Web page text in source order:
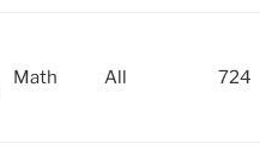
Math All 724